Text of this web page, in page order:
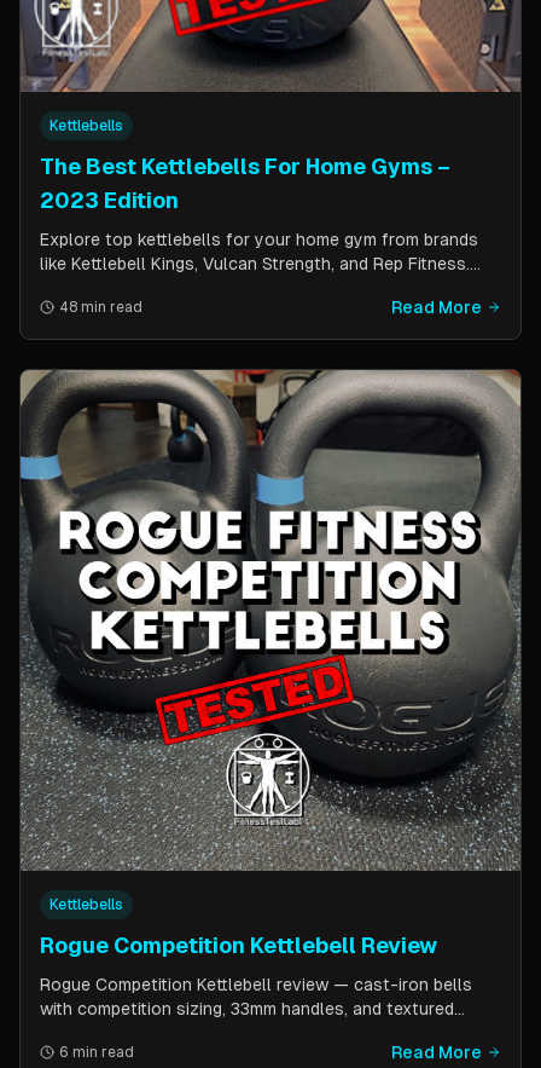
Kettlebells
The Best Kettlebells For Home Gyms –
2023 Edition
Explore top kettlebells for your home gym from brands
like Kettlebell Kings, Vulcan Strength, and Rep Fitness.
durable, versatile workout tools.
48 min read Read More
Kettlebells
Rogue Competition Kettlebell Review
Rogue Competition Kettlebell review — cast-iron bells
with competition sizing, 33mm handles, and textured
kettlebells from Kettlebell Kings and Vulcan Strength.
6 min read Read More